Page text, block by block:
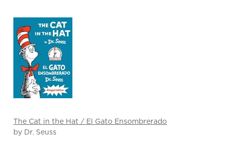
The Cat in the Hat / El Gato Ensombrerado
by Dr. Seuss